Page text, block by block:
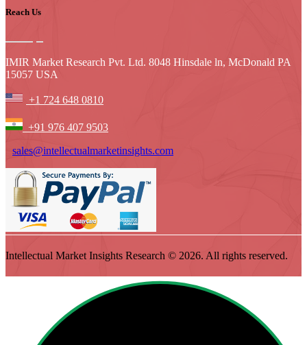
Reach Us
IMIR Market Research Pvt. Ltd. 8048 Hinsdale ln, McDonald PA
15057 USA
+1 724 648 0810
+91 976 407 9503
sales@intellectualmarketinsights.com
Intellectual Market Insights Research © 2026. All rights reserved.